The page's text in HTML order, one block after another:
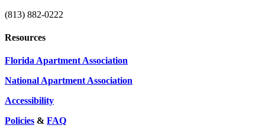
(813) 882-0222
Resources
Florida Apartment Association
National Apartment Association
Accessibility
Policies & FAQ